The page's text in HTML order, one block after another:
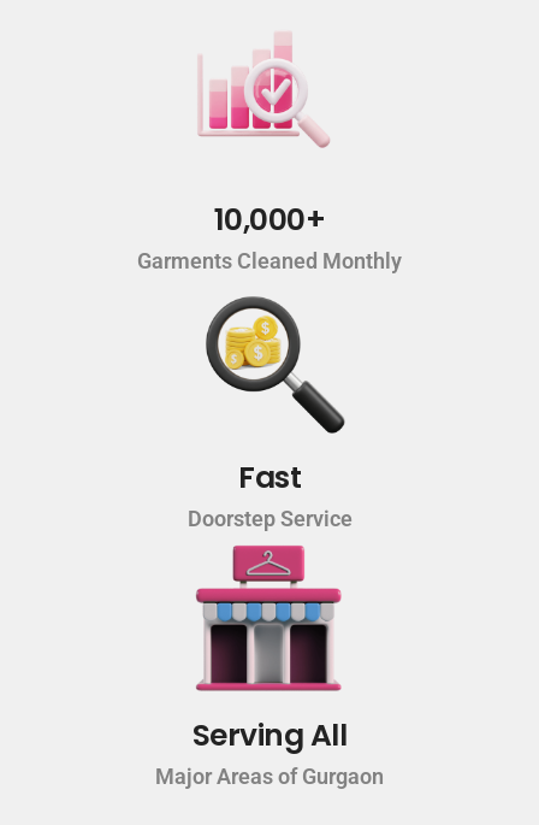
10,000+
Garments Cleaned Monthly
Fast
Doorstep Service
Serving All
Major Areas of Gurgaon